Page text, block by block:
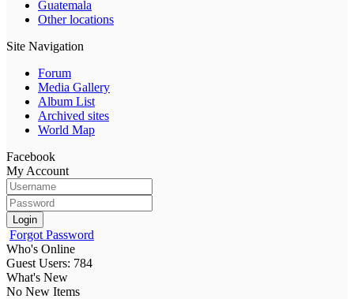
Guatemala
Other locations
Site Navigation
Forum
Media Gallery
Album List
Archived sites
World Map
Facebook
My Account
Login
Forgot Password
Who's Online
Guest Users: 784
What's New
No New Items